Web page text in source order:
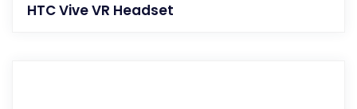
HTC Vive VR Headset